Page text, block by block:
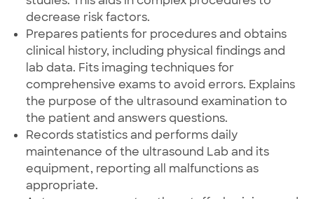
decrease risk factors.
Prepares patients for procedures and obtains
clinical history, including physical findings and
lab data. Fits imaging techniques for
comprehensive exams to avoid errors. Explains
the purpose of the ultrasound examination to
the patient and answers questions.
Records statistics and performs daily
maintenance of the ultrasound Lab and its
equipment, reporting all malfunctions as
appropriate.